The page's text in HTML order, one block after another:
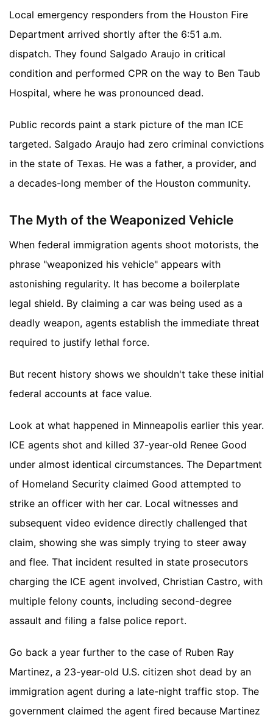
Local emergency responders from the Houston Fire
Department arrived shortly after the 6:51 a.m.
dispatch. They found Salgado Araujo in critical
condition and performed CPR on the way to Ben Taub
Hospital, where he was pronounced dead.
Public records paint a stark picture of the man ICE
targeted. Salgado Araujo had zero criminal convictions
in the state of Texas. He was a father, a provider, and
a decades-long member of the Houston community.
The Myth of the Weaponized Vehicle
When federal immigration agents shoot motorists, the
phrase "weaponized his vehicle" appears with
astonishing regularity. It has become a boilerplate
legal shield. By claiming a car was being used as a
deadly weapon, agents establish the immediate threat
required to justify lethal force.
But recent history shows we shouldn't take these initial
federal accounts at face value.
Look at what happened in Minneapolis earlier this year.
ICE agents shot and killed 37-year-old Renee Good
under almost identical circumstances. The Department
of Homeland Security claimed Good attempted to
strike an officer with her car. Local witnesses and
subsequent video evidence directly challenged that
claim, showing she was simply trying to steer away
and flee. That incident resulted in state prosecutors
charging the ICE agent involved, Christian Castro, with
multiple felony counts, including second-degree
assault and filing a false police report.
Go back a year further to the case of Ruben Ray
Martinez, a 23-year-old U.S. citizen shot dead by an
immigration agent during a late-night traffic stop. The
government claimed the agent fired because Martinez